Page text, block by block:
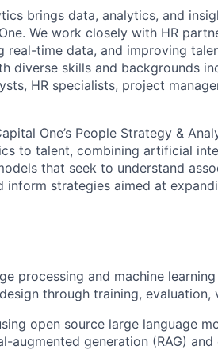
brings data, analytics, and
We work closely with HR
real-time data, and improving
diverse skills and backgrounds
HR specialists, project
One’s People Strategy &
to talent, combining artificial
that seek to understand
strategies aimed at
processing and machine
through training,
open source large language
augmented generation (RAG)